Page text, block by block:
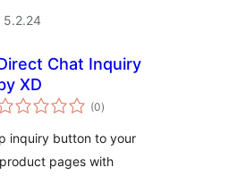
5.2.24
Chat Inquiry
XD
(0total
ratings
)
inquiry button to your
pages with